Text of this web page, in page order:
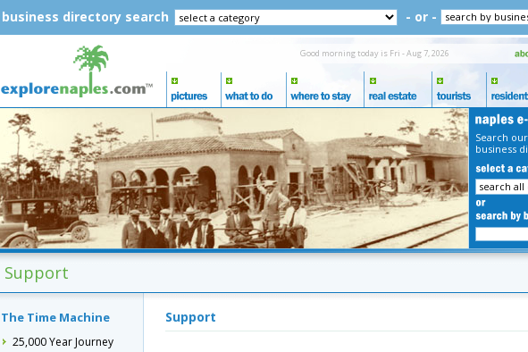
business directory search - or -
Good morning today is Fri - Aug 7, 2026
Search
business
Support
The Time Machine
25,000 Year Journey
Support